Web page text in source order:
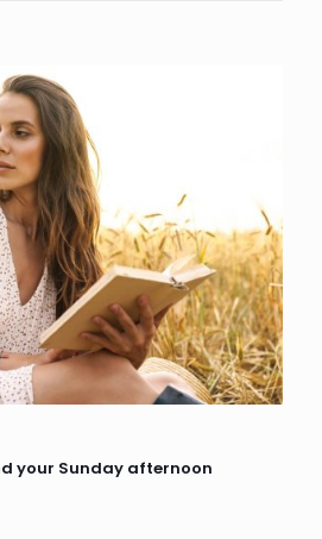
your Sunday afternoon